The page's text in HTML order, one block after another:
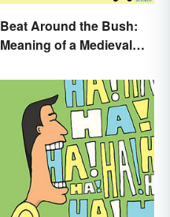
Beat Around the Bush:
Meaning of a Medieval